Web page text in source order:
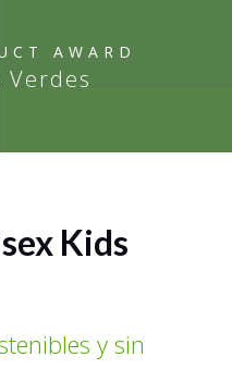
AWARD
Verdes
Kids
y sin